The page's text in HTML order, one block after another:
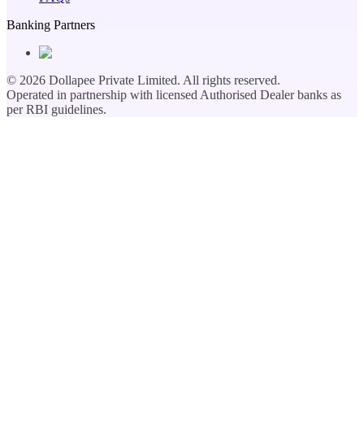
Banking Partners
© 2026 Dollapee Private Limited. All rights reserved.
Operated in partnership with licensed Authorised Dealer banks as
per RBI guidelines.